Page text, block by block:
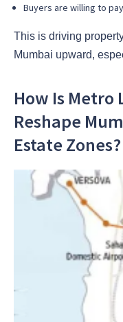
Buyers are willing to
This is driving
Mumbai upward,
How Is Metro
Reshape
Estate Zones?